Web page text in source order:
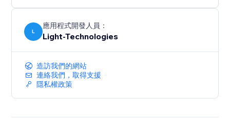
L
應用程式開發人員：
Light-Technologies
造訪我們的網站
連絡我們，取得支援
隱私權政策